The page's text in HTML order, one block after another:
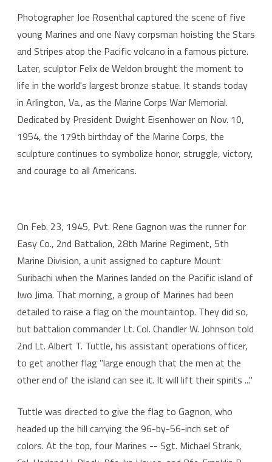
Photographer Joe Rosenthal captured the scene of five
young Marines and one Navy corpsman hoisting the Stars
and Stripes atop the Pacific volcano in a famous picture.
Later, sculptor Felix de Weldon brought the moment to
life in the world's largest bronze statue. It stands today
in Arlington, Va., as the Marine Corps War Memorial.
Dedicated by President Dwight Eisenhower on Nov. 10,
1954, the 179th birthday of the Marine Corps, the
sculpture continues to symbolize honor, struggle, victory,
and courage to all Americans.
On Feb. 23, 1945, Pvt. Rene Gagnon was the runner for
Easy Co., 2nd Battalion, 28th Marine Regiment, 5th
Marine Division, a unit assigned to capture Mount
Suribachi when the Marines landed on the Pacific island of
Iwo Jima. That morning, a group of Marines had been
detailed to raise a flag on the mountaintop. They did so,
but battalion commander Lt. Col. Chandler W. Johnson told
2nd Lt. Albert T. Tuttle, his assistant operations officer,
to get another flag "large enough that the men at the
other end of the island can see it. It will lift their spirits ..."
Tuttle was directed to give the flag to Gagnon, who
headed up the hill carrying the 96-by-56-inch set of
colors. At the top, four Marines -- Sgt. Michael Strank,